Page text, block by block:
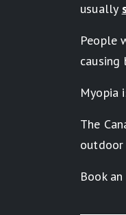
usually
People
causing
Myopia
The
outdoor
Book